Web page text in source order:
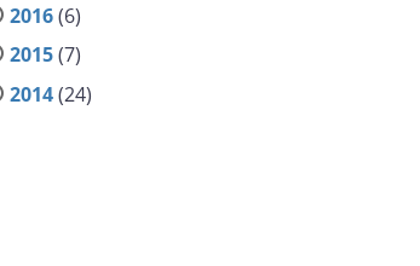
2016(6)
2015(7)
2014(24)